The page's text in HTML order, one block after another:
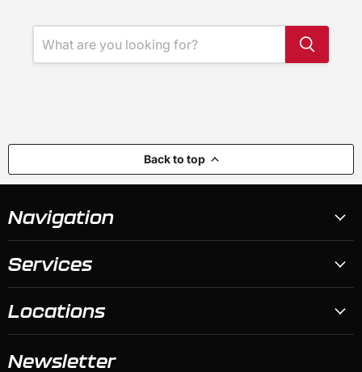
Back to top
Navigation
Services
Locations
Newsletter